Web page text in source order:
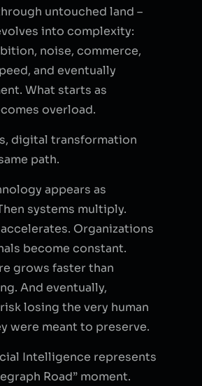
untouched land –
into complexity:
noise, commerce,
and eventually
What starts as
overload.
digital transformation
path.
appears as
systems multiply.
Organizations
become constant.
grows faster than
And eventually,
losing the very human
were meant to preserve.
Intelligence represents
Road” moment.